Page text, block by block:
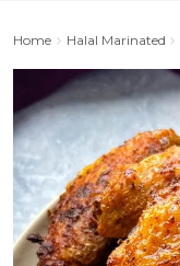
Home Halal Marinated